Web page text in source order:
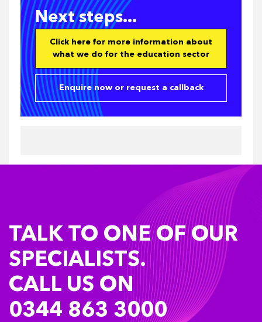
Next steps...
Click here for more information about
what we do for the education sector
Enquire now or request a callback
TALK TO ONE OF OUR
SPECIALISTS.
CALL US ON
0344 863 3000